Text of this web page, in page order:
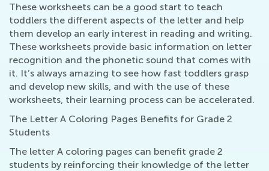
These worksheets can be a good start to teach
toddlers the different aspects of the letter and help
them develop an early interest in reading and writing.
These worksheets provide basic information on letter
recognition and the phonetic sound that comes with
it. It’s always amazing to see how fast toddlers grasp
and develop new skills, and with the use of these
worksheets, their learning process can be accelerated.
The Letter A Coloring Pages Benefits for Grade 2
Students
The letter A coloring pages can benefit grade 2
students by reinforcing their knowledge of the letter